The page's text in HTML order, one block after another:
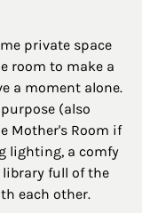
private space
room to make a
a moment alone.
(also
Mother's Room if
lighting, a comfy
full of the
each other.